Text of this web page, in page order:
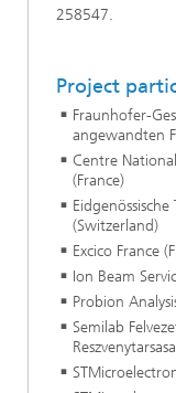
258547.
Project
Fraunhofer-
angewandten
Centre
(France)
(Switzerland)
Excico France
Ion Beam
Probion
Semilab